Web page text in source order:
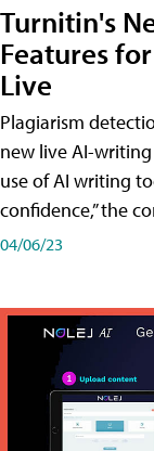
Turnitin's
Features
Live
Plagiarism
new live AI-
use of AI writing
confidence,” the
04/06/23